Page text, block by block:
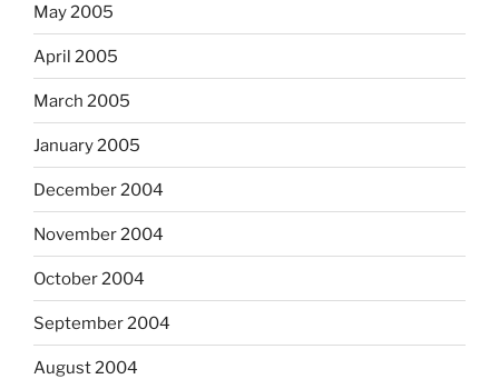
May 2005
April 2005
March 2005
January 2005
December 2004
November 2004
October 2004
September 2004
August 2004